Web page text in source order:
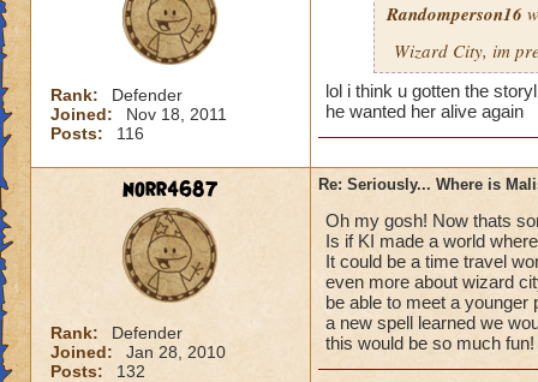
Rank:
Defender
Joined:
Nov 18, 2011
Posts:
116
Randomperson16
Wizard City, im
lol i think u gotten the
he wanted her alive again
norr4687
Rank:
Defender
Joined:
Jan 28, 2010
Posts:
132
Re: Seriously... Where is
Oh my gosh! Now thats
Is if KI made a world
It could be a time travel
even more about wizard
be able to meet a
a new spell learned we
this would be so much